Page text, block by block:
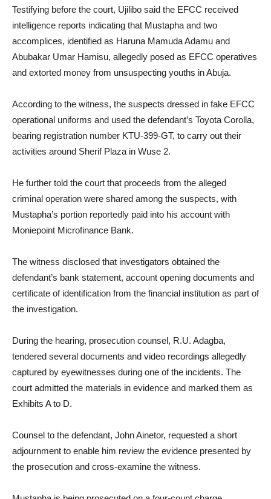
Testifying before the court, Ujilibo said the EFCC received
intelligence reports indicating that Mustapha and two
accomplices, identified as Haruna Mamuda Adamu and
Abubakar Umar Hamisu, allegedly posed as EFCC operatives
and extorted money from unsuspecting youths in Abuja.
According to the witness, the suspects dressed in fake EFCC
operational uniforms and used the defendant’s Toyota Corolla,
bearing registration number KTU-399-GT, to carry out their
activities around Sherif Plaza in Wuse 2.
He further told the court that proceeds from the alleged
criminal operation were shared among the suspects, with
Mustapha’s portion reportedly paid into his account with
Moniepoint Microfinance Bank.
The witness disclosed that investigators obtained the
defendant’s bank statement, account opening documents and
certificate of identification from the financial institution as part of
the investigation.
During the hearing, prosecution counsel, R.U. Adagba,
tendered several documents and video recordings allegedly
captured by eyewitnesses during one of the incidents. The
court admitted the materials in evidence and marked them as
Exhibits A to D.
Counsel to the defendant, John Ainetor, requested a short
adjournment to enable him review the evidence presented by
the prosecution and cross-examine the witness.